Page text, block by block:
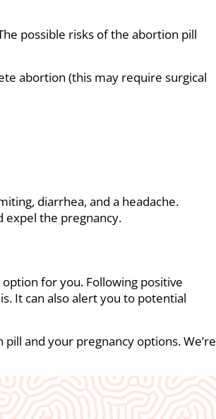
possible risks of the abortion pill
abortion (this may require surgical
diarrhea, and a headache.
expel the pregnancy.
for you. Following positive
It can also alert you to potential
and your pregnancy options. We’re